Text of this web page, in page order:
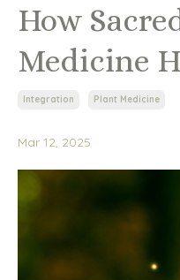
How
Medicine
Integration Plant Medicine
Mar 12, 2025